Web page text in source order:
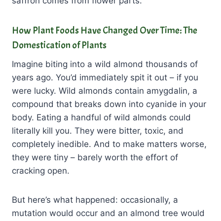
How Plant Foods Have Changed Over Time: The
Domestication of Plants
Imagine biting into a wild almond thousands of
years ago. You’d immediately spit it out – if you
were lucky. Wild almonds contain amygdalin, a
compound that breaks down into cyanide in your
body. Eating a handful of wild almonds could
literally kill you. They were bitter, toxic, and
completely inedible. And to make matters worse,
they were tiny – barely worth the effort of
cracking open.
But here’s what happened: occasionally, a
mutation would occur and an almond tree would